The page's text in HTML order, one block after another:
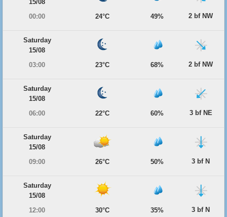
15/08
00:00
24°C 49% 2 bf NW
Saturday
15/08
03:00
23°C 68% 2 bf NW
Saturday
15/08
06:00
22°C 60% 3 bf NE
Saturday
15/08
09:00
26°C 50% 3 bf N
Saturday
15/08
12:00
30°C 35% 3 bf N